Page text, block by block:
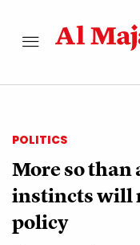
POLITICS
More so than
instincts will
policy